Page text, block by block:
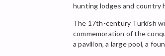
hunting lodges and country
The 17th-century Turkish
commemoration of the
a pavilion, a large pool, a